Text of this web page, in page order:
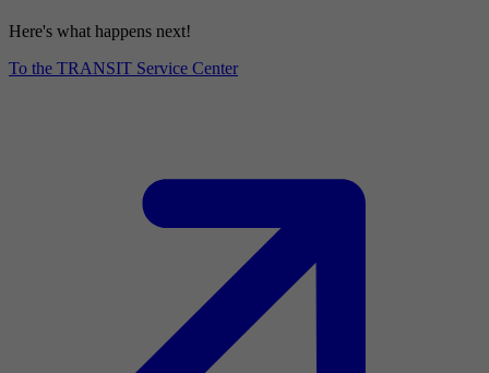
Here's what happens next!
To the TRANSIT Service Center